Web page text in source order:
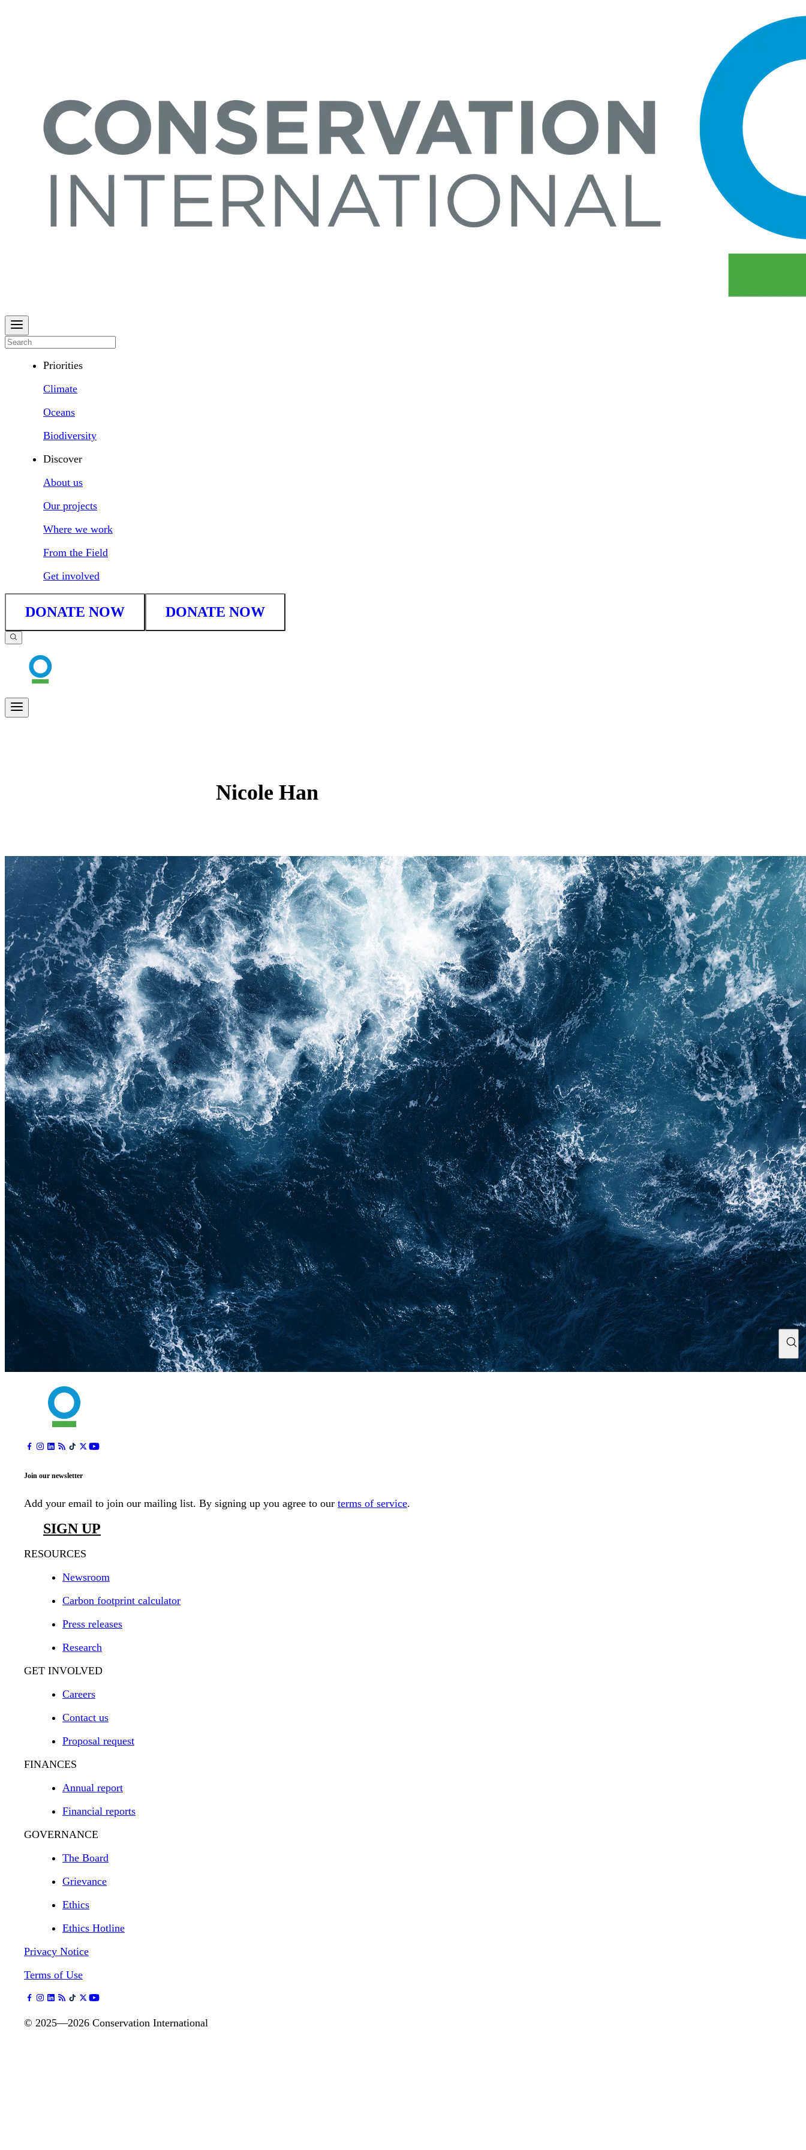
Priorities
Climate
Oceans
Biodiversity
Discover
About us
Our projects
Where we work
From the Field
Get involved
DONATE NOW DONATE NOW
Nicole Han
Join our newsletter
Add your email to join our mailing list. By signing up you agree to our terms of service.
SIGN UP
RESOURCES
Newsroom
Carbon footprint calculator
Press releases
Research
GET INVOLVED
Careers
Contact us
Proposal request
FINANCES
Annual report
Financial reports
GOVERNANCE
The Board
Grievance
Ethics
Ethics Hotline
Privacy Notice
Terms of Use
© 2025—2026 Conservation International